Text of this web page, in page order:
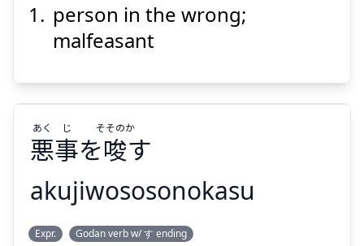
者
ふ
せい
しゃ
Suspend
person in the wrong;
malfeasant
そそのか
悪事を唆す
あく じ そそのか
akujiwososonokasu
Expr. Godan verb w/ す ending